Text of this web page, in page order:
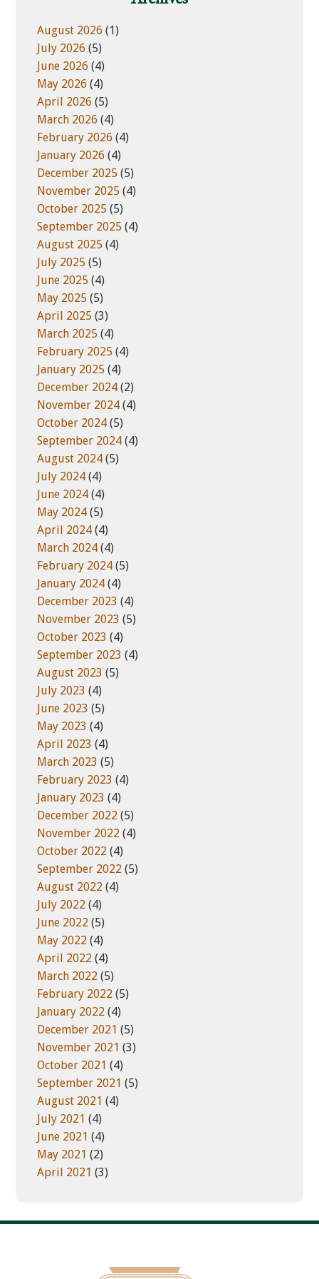
i
t
e
i
e
s
August 2026 (1)
July 2026 (5)
June 2026 (4)
May 2026 (4)
April 2026 (5)
March 2026 (4)
February 2026 (4)
January 2026 (4)
December 2025 (5)
November 2025 (4)
October 2025 (5)
September 2025 (4)
August 2025 (4)
July 2025 (5)
June 2025 (4)
May 2025 (5)
April 2025 (3)
March 2025 (4)
February 2025 (4)
January 2025 (4)
December 2024 (2)
November 2024 (4)
October 2024 (5)
September 2024 (4)
August 2024 (5)
July 2024 (4)
June 2024 (4)
May 2024 (5)
April 2024 (4)
March 2024 (4)
February 2024 (5)
January 2024 (4)
December 2023 (4)
November 2023 (5)
October 2023 (4)
September 2023 (4)
August 2023 (5)
July 2023 (4)
June 2023 (5)
May 2023 (4)
April 2023 (4)
March 2023 (5)
February 2023 (4)
January 2023 (4)
December 2022 (5)
November 2022 (4)
October 2022 (4)
September 2022 (5)
August 2022 (4)
July 2022 (4)
June 2022 (5)
May 2022 (4)
April 2022 (4)
March 2022 (5)
February 2022 (5)
January 2022 (4)
December 2021 (5)
November 2021 (3)
October 2021 (4)
September 2021 (5)
August 2021 (4)
July 2021 (4)
June 2021 (4)
May 2021 (2)
April 2021 (3)